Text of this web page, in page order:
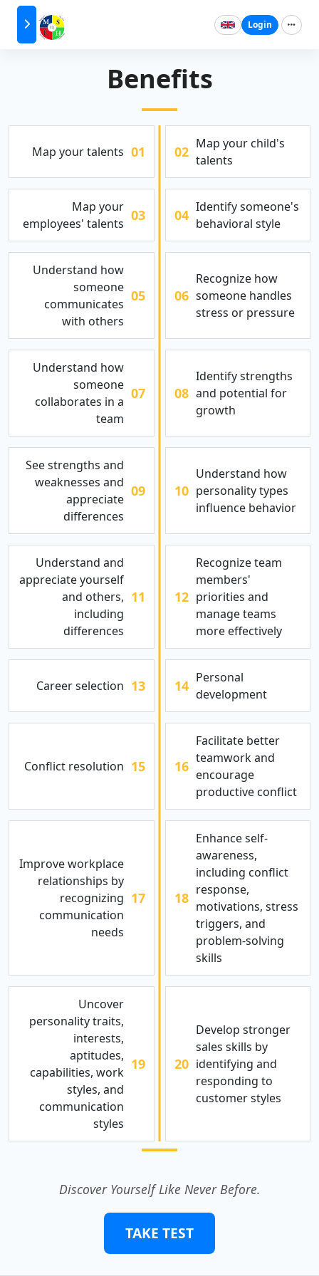
Login
Benefits
01
Map your talents 02 Map your child's
talents
03
Map your
employees' talents
04 Identify someone's
behavioral style
05
Understand how
someone
communicates
with others
06
Recognize how
someone handles
stress or pressure
07
Understand how
someone
collaborates in a
team
08
Identify strengths
and potential for
growth
09
See strengths and
weaknesses and
appreciate
differences
10
Understand how
personality types
influence behavior
11
Understand and
appreciate yourself
and others,
including
differences
12
Recognize team
members'
priorities and
manage teams
more effectively
13
Career selection 14 Personal
development
15
Conflict resolution 16
Facilitate better
teamwork and
encourage
productive conflict
17
Improve workplace
relationships by
recognizing
communication
needs
18
Enhance self-
awareness,
including conflict
response,
motivations, stress
triggers, and
problem-solving
skills
19
Uncover
personality traits,
interests,
aptitudes,
capabilities, work
styles, and
communication
styles
20
Develop stronger
sales skills by
identifying and
responding to
customer styles
Discover Yourself Like Never Before.
TAKE TEST